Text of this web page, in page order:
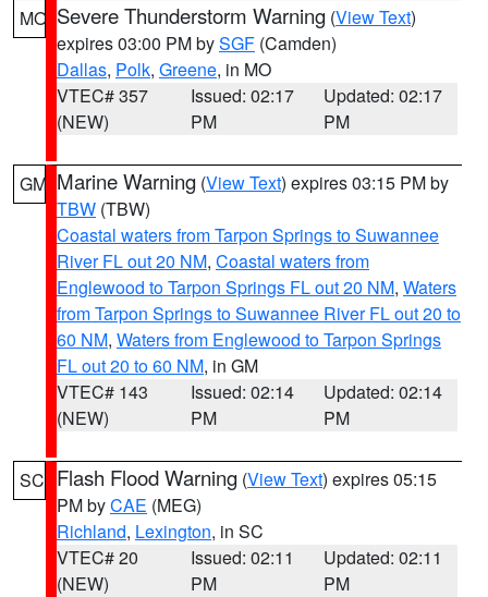
MO Severe Thunderstorm Warning (View Text)
expires 03:00 PM bySGF (Camden)
Dallas, Polk, Greene, in MO
VTEC# 357
(NEW)
Issued: 02:17
PM
Updated: 02:17
PM
GM Marine Warning (View Text) expires 03:15 PM by
TBW (TBW)
Coastal waters from Tarpon Springs to Suwannee
River FL out 20 NM, Coastal waters from
Englewood to Tarpon Springs FL out 20 NM, Waters
from Tarpon Springs to Suwannee River FL out 20 to
60 NM, Waters from Englewood to Tarpon Springs
FL out 20 to 60 NM, in GM
VTEC# 143
(NEW)
Issued: 02:14
PM
Updated: 02:14
PM
SC Flash Flood Warning (View Text) expires 05:15
PM byCAE (MEG)
Richland, Lexington, in SC
VTEC# 20
(NEW)
Issued: 02:11
PM
Updated: 02:11
PM